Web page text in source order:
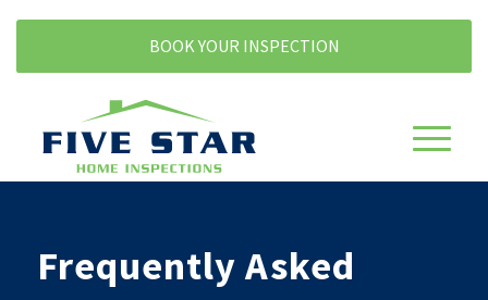
BOOK YOUR INSPECTION
Frequently Asked